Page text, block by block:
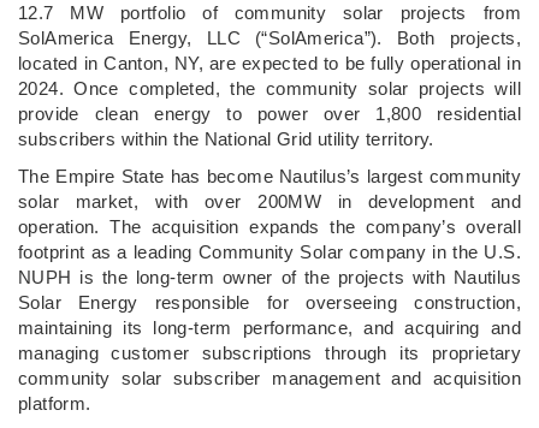
12.7 MW portfolio of community solar projects from
SolAmerica Energy, LLC (“SolAmerica”). Both projects,
located in Canton, NY, are expected to be fully operational in
2024. Once completed, the community solar projects will
provide clean energy to power over 1,800 residential
subscribers within the National Grid utility territory.
The Empire State has become Nautilus’s largest community
solar market, with over 200MW in development and
operation. The acquisition expands the company’s overall
footprint as a leading Community Solar company in the U.S.
NUPH is the long-term owner of the projects with Nautilus
Solar Energy responsible for overseeing construction,
maintaining its long-term performance, and acquiring and
managing customer subscriptions through its proprietary
community solar subscriber management and acquisition
platform.